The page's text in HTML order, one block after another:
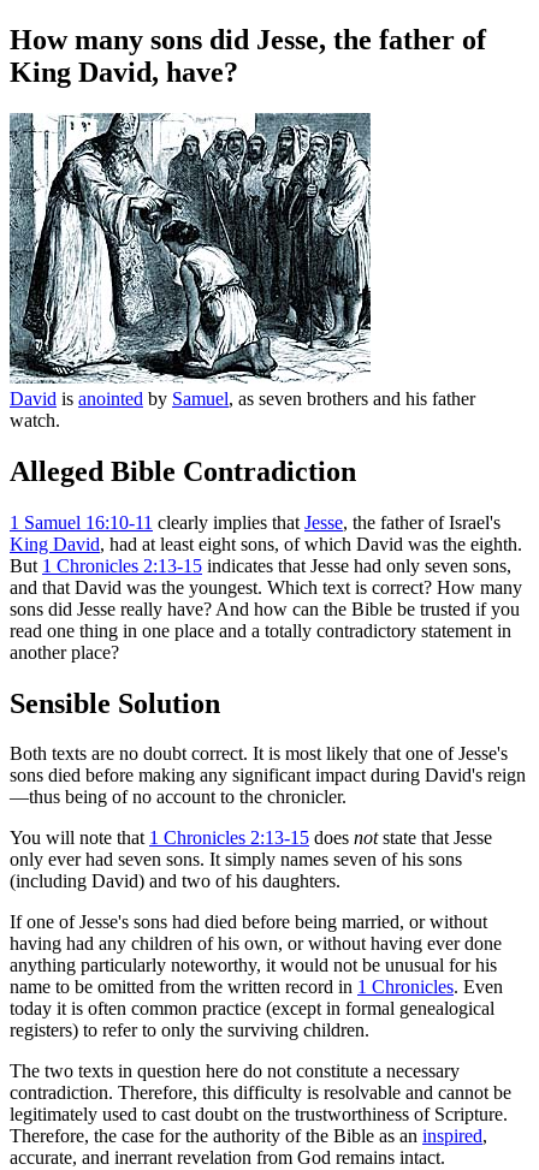
How many sons did Jesse, the father of
King David, have?
David is anointed by Samuel, as seven brothers and his father
watch.
Alleged Bible Contradiction
1 Samuel 16:10-11 clearly implies that Jesse, the father of Israel's
King David, had at least eight sons, of which David was the eighth.
But 1 Chronicles 2:13-15 indicates that Jesse had only seven sons,
and that David was the youngest. Which text is correct? How many
sons did Jesse really have? And how can the Bible be trusted if you
read one thing in one place and a totally contradictory statement in
another place?
Sensible Solution
Both texts are no doubt correct. It is most likely that one of Jesse's
sons died before making any significant impact during David's reign
—thus being of no account to the chronicler.
You will note that 1 Chronicles 2:13-15 does notstate that Jesse
only ever had seven sons. It simply names seven of his sons
(including David) and two of his daughters.
If one of Jesse's sons had died before being married, or without
having had any children of his own, or without having ever done
anything particularly noteworthy, it would not be unusual for his
name to be omitted from the written record in 1 Chronicles. Even
today it is often common practice (except in formal genealogical
registers) to refer to only the surviving children.
The two texts in question here do not constitute a necessary
contradiction. Therefore, this difficulty is resolvable and cannot be
legitimately used to cast doubt on the trustworthiness of Scripture.
Therefore, the case for the authority of the Bible as an inspired,
accurate, and inerrant revelation from God remains intact.